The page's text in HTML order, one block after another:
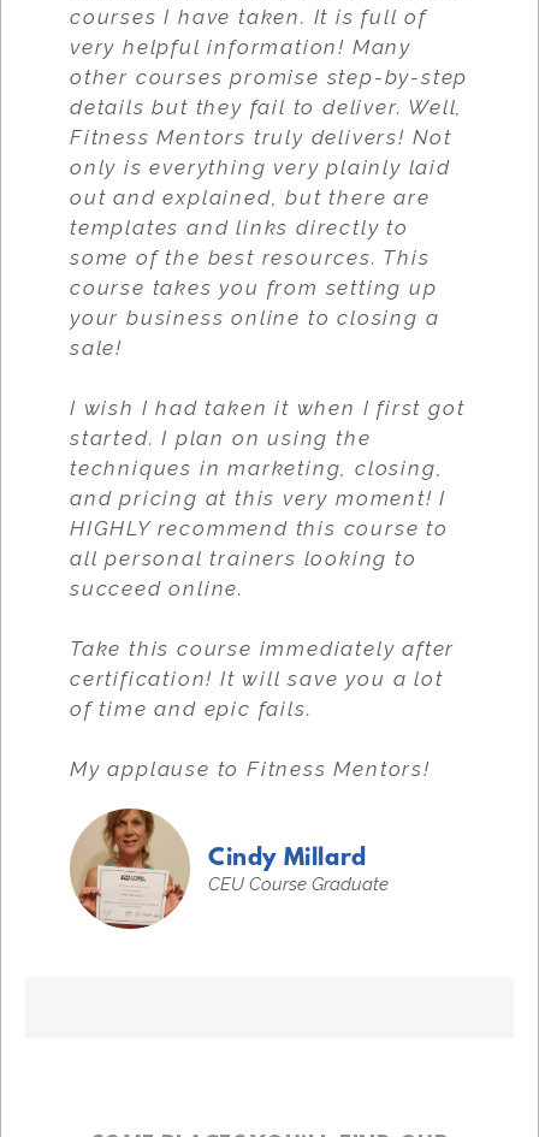
courses I have taken. It is full of
very helpful information! Many
other courses promise step-by-step
details but they fail to deliver. Well,
Fitness Mentors truly delivers! Not
only is everything very plainly laid
out and explained, but there are
templates and links directly to
some of the best resources. This
course takes you from setting up
your business online to closing a
sale!
I wish I had taken it when I first got
started. I plan on using the
techniques in marketing, closing,
and pricing at this very moment! I
HIGHLY recommend this course to
all personal trainers looking to
succeed online.
Take this course immediately after
certification! It will save you a lot
of time and epic fails.
My applause to Fitness Mentors!
Cindy Millard
CEU Course Graduate